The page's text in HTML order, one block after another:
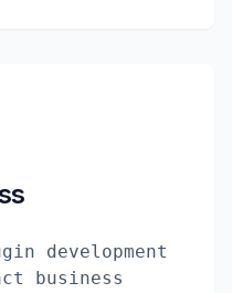
development
business